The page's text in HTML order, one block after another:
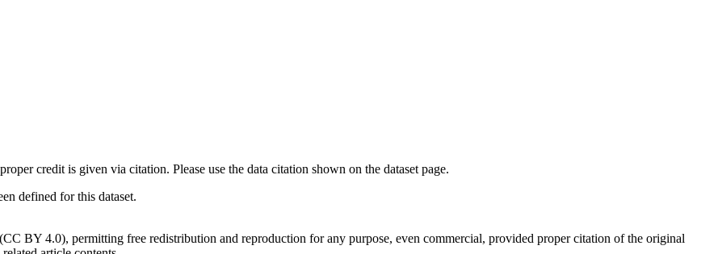
credit is given via citation. Please use the data citation shown on the dataset page.
defined for this dataset.
BY 4.0), permitting free redistribution and reproduction for any purpose, even commercial, provided proper citation of the original